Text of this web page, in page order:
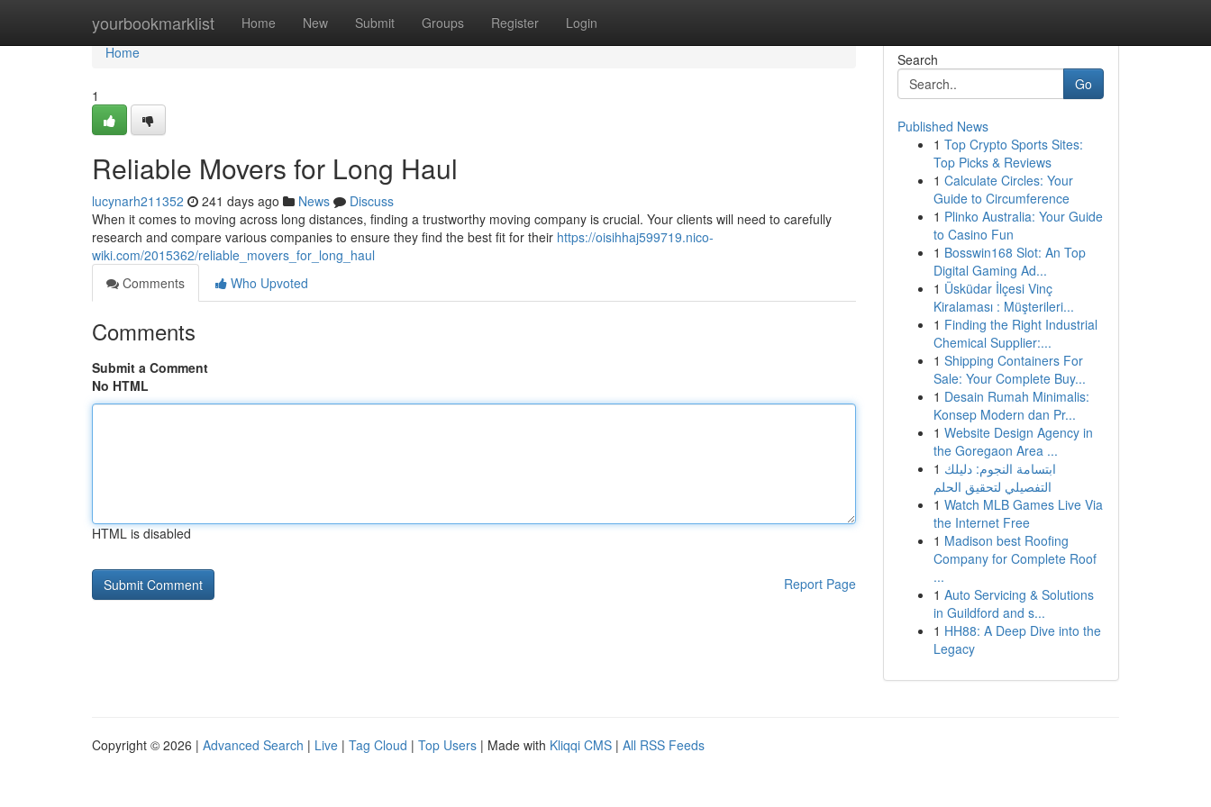
yourbookmarklist Home New Submit Groups Register Login
Home
Home
1
Reliable Movers for Long Haul
lucynarh211352 241 days ago News
Discuss
When it comes to moving across long distances, finding a trustworthy moving company is crucial. Your clients will need to carefully
research and compare various companies to ensure they find the best fit for their https://oisihhaj599719.nico-
wiki.com/2015362/reliable_movers_for_long_haul
Comments
Who Upvoted
Comments
Submit a Comment
No HTML
HTML is disabled
Report Page
Search
Go
Published News
1 Top Crypto Sports Sites:
Top Picks & Reviews
1 Calculate Circles: Your
Guide to Circumference
1 Plinko Australia: Your Guide
to Casino Fun
1 Bosswin168 Slot: An Top
Digital Gaming Ad...
1 Üsküdar İlçesi Vinç
Kiralaması : Müşterileri...
1 Finding the Right Industrial
Chemical Supplier:...
1 Shipping Containers For
Sale: Your Complete Buy...
1 Desain Rumah Minimalis:
Konsep Modern dan Pr...
1 Website Design Agency in
the Goregaon Area ...
1 ابتسامة النجوم: دليلك
التفصيلي لتحقيق الحلم
1 Watch MLB Games Live Via
the Internet Free
1 Madison best Roofing
Company for Complete Roof
...
1 Auto Servicing & Solutions
in Guildford and s...
1 HH88: A Deep Dive into the
Legacy
Copyright © 2026 | Advanced Search | Live | Tag Cloud | Top Users | Made with Kliqqi CMS | All RSS Feeds